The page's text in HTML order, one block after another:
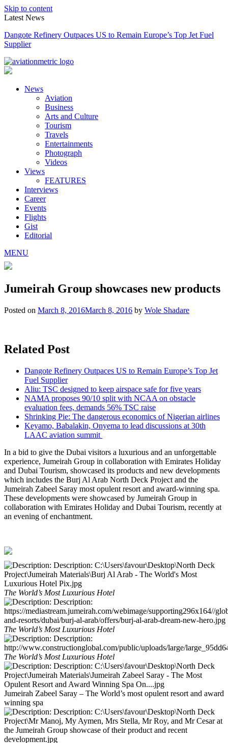
Skip to content
Latest News
Dangote Refinery Outpaces US to Remain Europe’s Top Jet Fuel
Supplier
News
Aviation
Business
Arts and Culture
Tourism
Travels
Entertainments
Photograph
Videos
Views
FEATURES
Interviews
Career
Events
Flights
Gist
Editorial
MENU
Jumeirah Group showcases new products
Posted on March 8, 2016March 8, 2016 by Wole Shadare
Related Post
Dangote Refinery Outpaces US to Remain Europe’s Top Jet
Fuel Supplier
Aliu: TSC designed to keep airspace safe for five years
NAMA proposes 90/10 split with NCAA on obstacle
evaluation fees, demands 56% TSC raise
Shrinking Pie: The dangerous economics of Nigerian airlines
Keyamo, Babalakin, Onyema to lead discussions at 30th
LAAC aviation summit
In a bid to give the Dubai visitors a luxurious and an unforgettable
experience, Jumeirah Group in collaboration with Emirates Holiday
and Dubai Tourism, showcased its products and new developments
which includes the Burj Al Arab North Deck Project and the
Jumeirah Zabeel Saray most opulent resort and award-winning spa.
These developments were showcased by Jumeirah Group in
collaboration with Emirates Holiday and Dubai Tourism, recently at
an evening of enchantment.
The World’s Most Luxurious Hotel
The World’s Most Luxurious Hotel
The World’s Most Luxurious Hotel
Jumeirah Zabeel Saray – The World’s most opulent resort and award
winning spa